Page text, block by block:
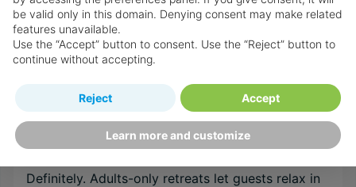
Is Barbados good for couples?
Barbados sets the stage for romance with
beachside dinners, sunset sails, and luxury resorts
atmosphere, spa treatments, and dreamy ocean
views.
Is Barbados good for adults?
Definitely. Adults-only retreats let guests relax in
be valid only in this domain. Denying consent may make related
features unavailable.
Use the “Accept” button to consent. Use the “Reject” button to
continue without accepting.
Learn more and customize
Reject Accept